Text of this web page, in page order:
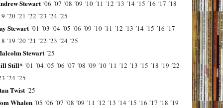
Stewart ´06 ´07 ´08 ´09 ´10 ´11 ´12 ´13 ´14 ´15 ´16 ´17 ´18
´20 ´21 ´22 ´23 ´24 ´25
Stewart ´01 ´03 ´04 ´05 ´06 ´09 ´10 ´11 ´12 ´13 ´14 ´15 ´16 ´17
´19 ´20 ´21 ´22 ´23 ´24 ´25
Stewart ´25
Still* ´01 ´04 ´05 ´06 ´07 ´08 ´09 ´10 ´11 ´12 ´13 ´15 ´18 ´19 ´22
´24 ´25
Twist ´25
Whalen ´05 ´06 ´07 ´08 ´09 ´11 ´12 ´13 ´14 ´15 ´16 ´17 ´18 ´19